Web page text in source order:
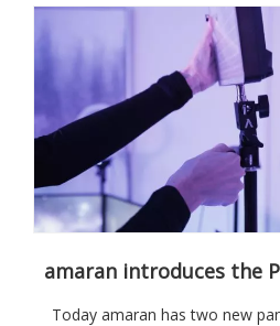
Today amaran has two new